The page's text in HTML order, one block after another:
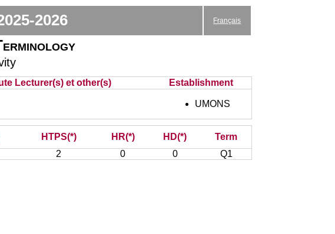
2026 Français
Lecturer(s) et other(s) Establishment
UMONS
HTPS(*) HR(*) HD(*)
Term
2 0 0 Q1